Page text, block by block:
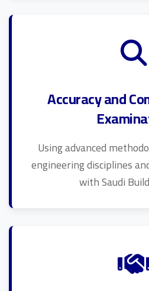
Accuracy and
Using advanced
engineering disciplines
with Saudi